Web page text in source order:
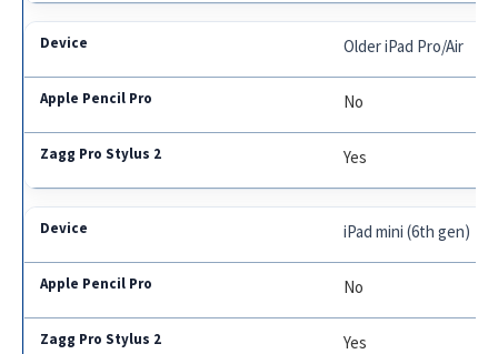
Older iPad Pro/Air
No
Yes
iPad mini (6th gen)
No
Yes